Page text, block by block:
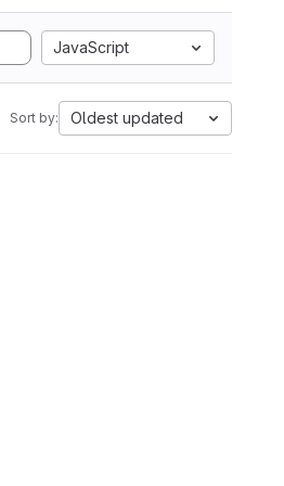
JavaScript
Sort by: Oldest updated